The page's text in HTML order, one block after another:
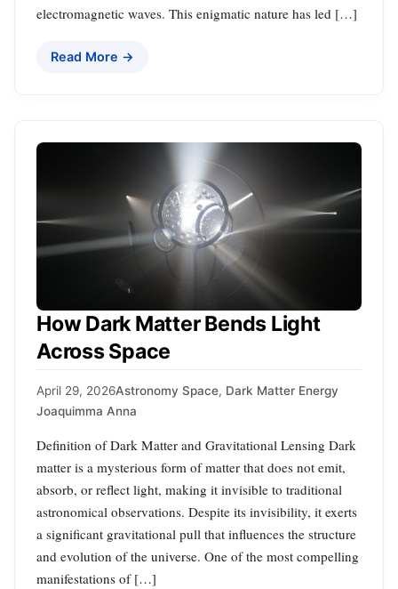
electromagnetic waves. This enigmatic nature has led […]
Read More →
How Dark Matter Bends Light
Across Space
April 29, 2026Astronomy Space, Dark Matter Energy
Joaquimma Anna
Definition of Dark Matter and Gravitational Lensing Dark
matter is a mysterious form of matter that does not emit,
absorb, or reflect light, making it invisible to traditional
astronomical observations. Despite its invisibility, it exerts
a significant gravitational pull that influences the structure
and evolution of the universe. One of the most compelling
manifestations of […]